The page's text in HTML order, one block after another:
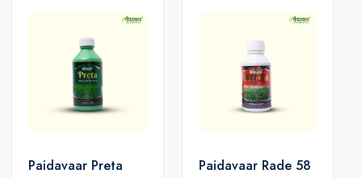
Paidavaar Preta
Paidavaar Rade 58